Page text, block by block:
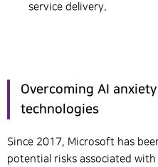
service delivery.
Overcoming AI
technologies
Since 2017, Microsoft has
potential risks associated with